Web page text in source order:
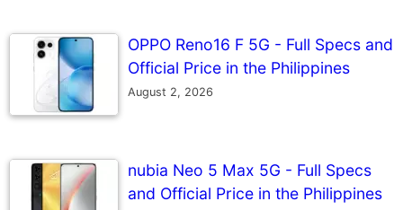
OPPO Reno16 F 5G - Full Specs and
Official Price in the Philippines
August 2, 2026
nubia Neo 5 Max 5G - Full Specs
and Official Price in the Philippines